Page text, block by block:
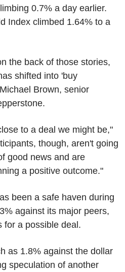
0.7% a day earlier.
Index climbed 1.64% to a
the back of those stories,
shifted into 'buy
Brown, senior
to a deal we might be,"
though, aren't going
good news and are
a positive outcome."
been a safe haven during
against its major peers,
for a possible deal.
as 1.8% against the dollar
speculation of another